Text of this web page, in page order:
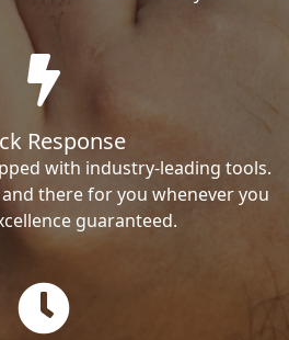
Response
with industry-leading tools.
there for you whenever you
guaranteed.